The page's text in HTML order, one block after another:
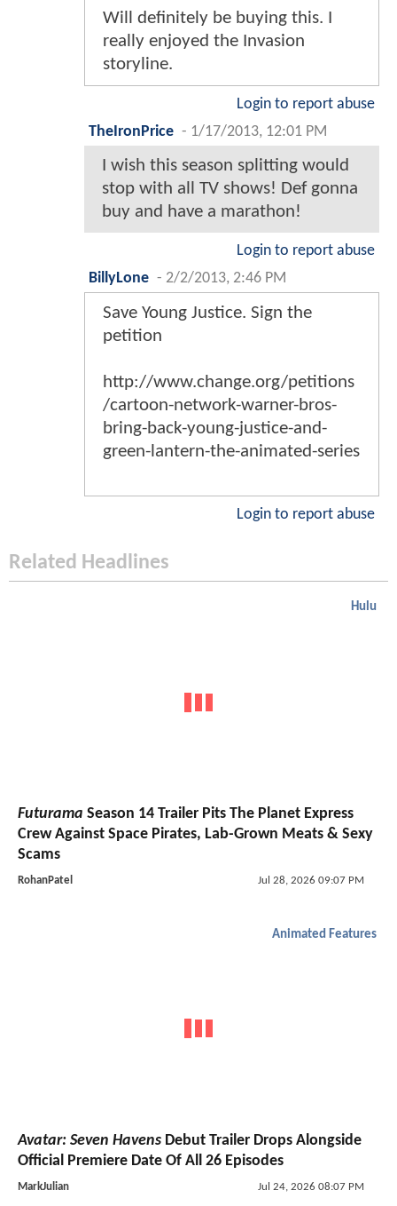
Will definitely be buying this. I
really enjoyed the Invasion
storyline.
Login to report abuse
TheIronPrice - 1/17/2013, 12:01 PM
I wish this season splitting would
stop with all TV shows! Def gonna
buy and have a marathon!
Login to report abuse
BillyLone - 2/2/2013, 2:46 PM
Save Young Justice. Sign the
petition
http://www.change.org/petitions
/cartoon-network-warner-bros-
bring-back-young-justice-and-
green-lantern-the-animated-series
Login to report abuse
Related Headlines
Hulu
Futurama Season 14 Trailer Pits The Planet Express
Crew Against Space Pirates, Lab-Grown Meats & Sexy
Scams
RohanPatel Jul 28, 2026 09:07 PM
Animated Features
Avatar: Seven Havens Debut Trailer Drops Alongside
Official Premiere Date Of All 26 Episodes
MarkJulian Jul 24, 2026 08:07 PM